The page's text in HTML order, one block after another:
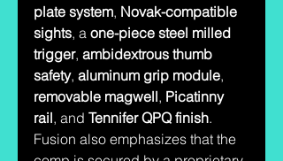
plate system, Novak-compatible
sights, a one-piece steel milled
trigger, ambidextrous thumb
safety, aluminum grip module,
removable magwell, Picatinny
rail, and Tennifer QPQ finish.
Fusion also emphasizes that the